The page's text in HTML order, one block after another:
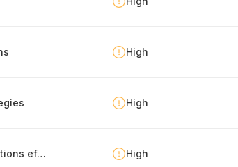
High
High
Evaluation of business continuity strategies and solutions effectiveness High